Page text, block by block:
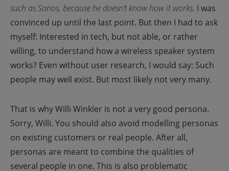
such as Sonos, because he doesn’t know how it works. I was
convinced up until the last point. But then I had to ask
myself: Interested in tech, but not able, or rather
willing, to understand how a wireless speaker system
works? Even without user research, I would say: Such
people may well exist. But most likely not very many.
That is why Willi Winkler is not a very good persona.
Sorry, Willi. You should also avoid modelling personas
on existing customers or real people. After all,
personas are meant to combine the qualities of
several people in one. This is also problematic